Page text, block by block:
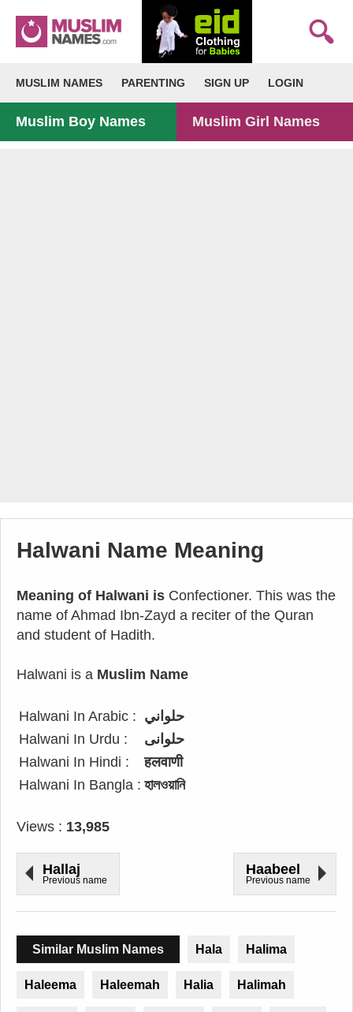
MUSLIM NAMES PARENTING SIGN UP LOGIN
Muslim Boy Names Muslim Girl Names
Halwani Name Meaning
Meaning of Halwani is Confectioner. This was the
name of Ahmad Ibn-Zayd a reciter of the Quran
and student of Hadith.
Halwani is a Muslim Name
Halwani In Arabic : حلواني
Halwani In Urdu :
حلوانی
Halwani In Hindi :
हलवाणी
Halwani In Bangla : হালওয়ানি
Views : 13,985
Hallaj
Previous name
Haabeel
Previous name
Similar Muslim Names Hala Halima
Haleema Haleemah Halia Halimah